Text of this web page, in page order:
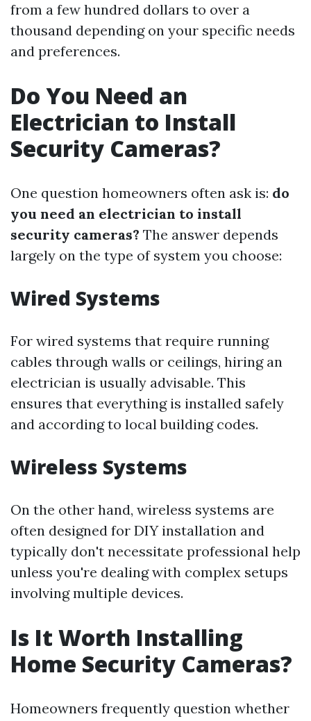
from a few hundred dollars to over a
thousand depending on your specific needs
and preferences.
Do You Need an
Electrician to Install
Security Cameras?
One question homeowners often ask is: do
you need an electrician to install
security cameras? The answer depends
largely on the type of system you choose:
Wired Systems
For wired systems that require running
cables through walls or ceilings, hiring an
electrician is usually advisable. This
ensures that everything is installed safely
and according to local building codes.
Wireless Systems
On the other hand, wireless systems are
often designed for DIY installation and
typically don't necessitate professional help
unless you're dealing with complex setups
involving multiple devices.
Is It Worth Installing
Home Security Cameras?
Homeowners frequently question whether